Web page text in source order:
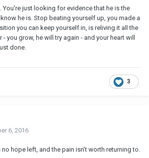
You're just looking for evidence that he is the
he is. Stop beating yourself up, you made a
you can keep yourself in, is reliving it all the
you grow, he will try again - and your heart will
done.
3
6, 2016
hope left, and the pain isn't worth returning to.